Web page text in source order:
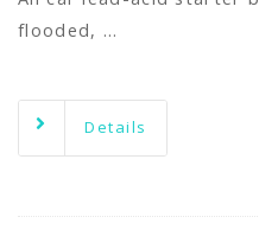
flooded, …
Details